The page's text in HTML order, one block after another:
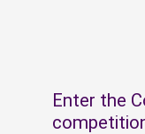
Enter the